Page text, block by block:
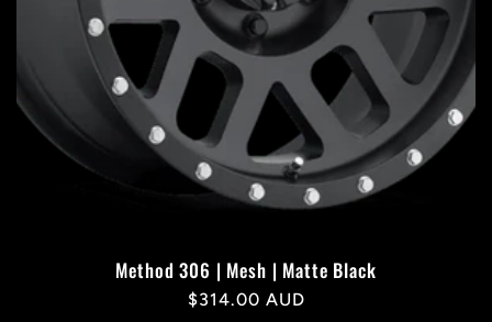
Method 306 | Mesh | Matte Black
Regular
$314.00 AUD